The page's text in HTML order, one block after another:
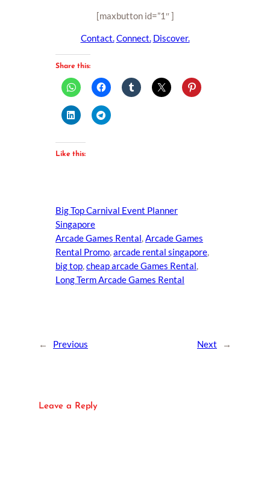
[maxbutton id=”1″ ]
Contact.Connect. Discover.
Share this:
Like this:
Big Top Carnival Event Planner
Singapore
Arcade Games Rental, Arcade Games
Rental Promo, arcade rental singapore
big top, cheap arcade Games Rental
Long Term Arcade Games Rental
← Previous Next →
Leave a Reply